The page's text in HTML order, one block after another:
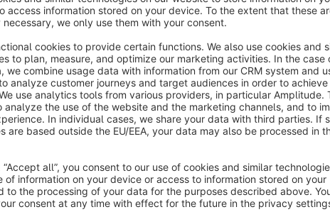
(category, detail page, cross-seller) - this plugin calculates the
displays this in an appealing way as a freely configurable
shopping world block and element in your shopping world
configurations. Benefit from your collected product reviews by
to your potential customers! In addition to the average rating,
(comment, name) including a product link - this area can also
Shopping world element configurations